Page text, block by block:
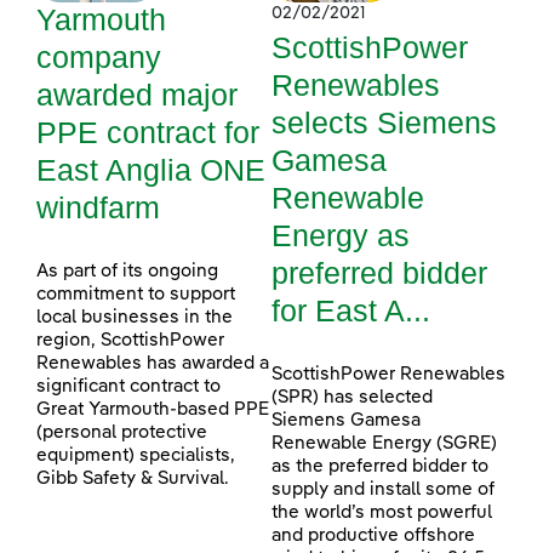
Yarmouth
company
awarded major
PPE contract for
East Anglia ONE
windfarm
As part of its ongoing
commitment to support
local businesses in the
region, ScottishPower
Renewables has awarded a
significant contract to
Great Yarmouth-based PPE
(personal protective
equipment) specialists,
Gibb Safety & Survival.
02/02/2021
ScottishPower
Renewables
selects Siemens
Gamesa
Renewable
Energy as
preferred bidder
for East A...
ScottishPower Renewables
(SPR) has selected
Siemens Gamesa
Renewable Energy (SGRE)
as the preferred bidder to
supply and install some of
the world’s most powerful
and productive offshore